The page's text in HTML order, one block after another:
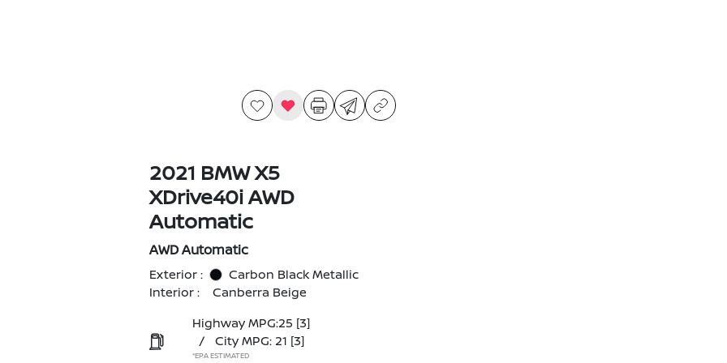
2021 BMW X5
XDrive40i AWD
Automatic
AWD Automatic
Exterior :
Carbon Black Metallic
Interior :
Canberra Beige
Highway MPG:25 [3]
/
City MPG: 21 [3]
*EPA ESTIMATED